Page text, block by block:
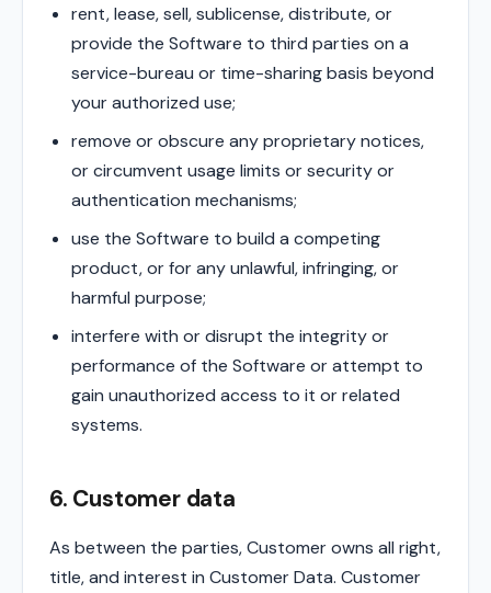
rent, lease, sell, sublicense, distribute, or
provide the Software to third parties on a
service-bureau or time-sharing basis beyond
your authorized use;
remove or obscure any proprietary notices,
or circumvent usage limits or security or
authentication mechanisms;
use the Software to build a competing
product, or for any unlawful, infringing, or
harmful purpose;
interfere with or disrupt the integrity or
performance of the Software or attempt to
gain unauthorized access to it or related
systems.
6. Customer data
As between the parties, Customer owns all right,
title, and interest in Customer Data. Customer